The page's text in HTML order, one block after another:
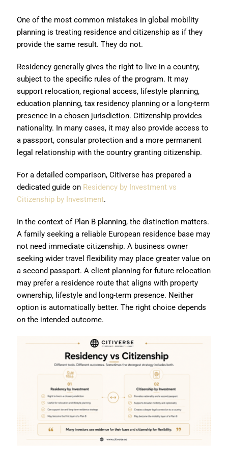
One of the most common mistakes in global mobility
planning is treating residence and citizenship as if they
provide the same result. They do not.
Residency generally gives the right to live in a country,
subject to the specific rules of the program. It may
support relocation, regional access, lifestyle planning,
education planning, tax residency planning or a long-term
presence in a chosen jurisdiction. Citizenship provides
nationality. In many cases, it may also provide access to
a passport, consular protection and a more permanent
legal relationship with the country granting citizenship.
For a detailed comparison, Citiverse has prepared a
dedicated guide on Residency by Investment vs
Citizenship by Investment.
In the context of Plan B planning, the distinction matters.
A family seeking a reliable European residence base may
not need immediate citizenship. A business owner
seeking wider travel flexibility may place greater value on
a second passport. A client planning for future relocation
may prefer a residence route that aligns with property
ownership, lifestyle and long-term presence. Neither
option is automatically better. The right choice depends
on the intended outcome.